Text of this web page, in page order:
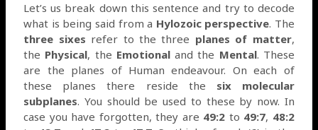
Let’s us break down this sentence and try to decode
what is being said from a Hylozoic perspective. The
three sixes refer to the three planes of matter,
the Physical, the Emotionaland the Mental. These
are the planes of Human endeavour. On each of
these planes there reside the six molecular
subplanes. You should be used to these by now. In
case you have forgotten, they are 49:2 to 49:7, 48:2